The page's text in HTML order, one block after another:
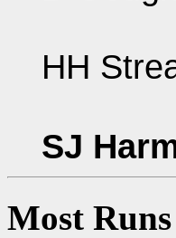
HH
SJ
Most